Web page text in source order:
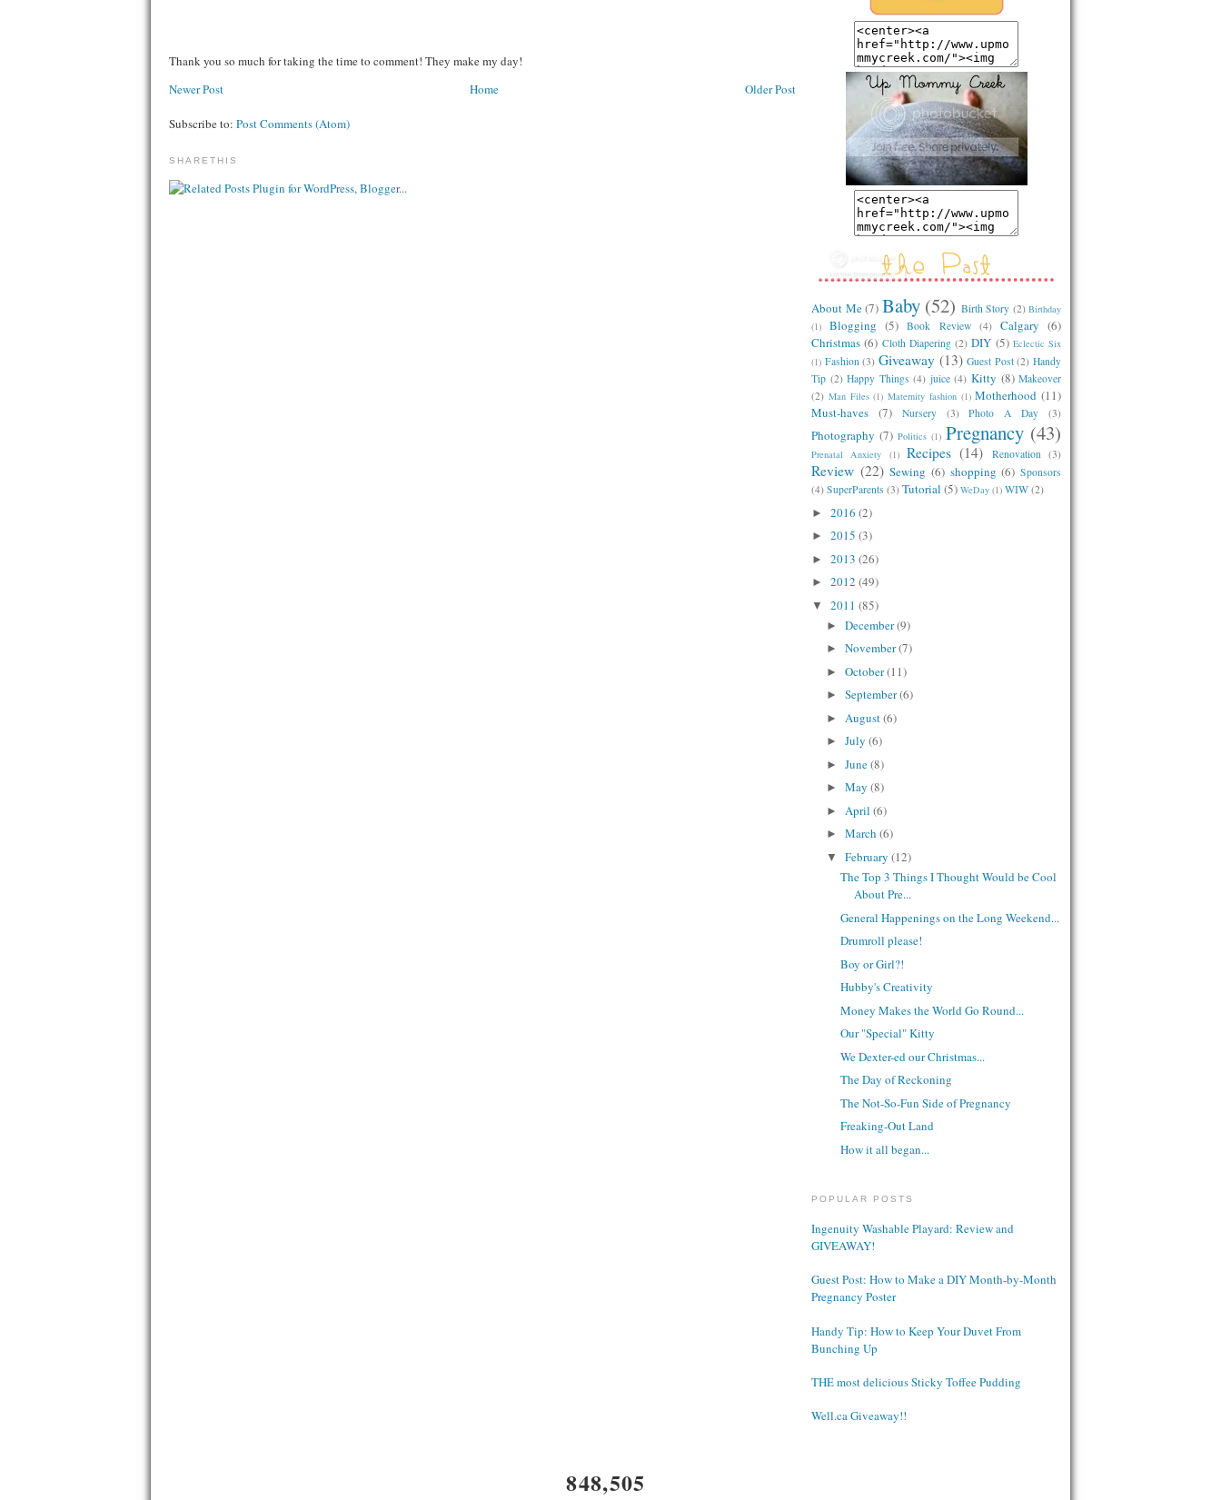
Thank you so much for taking the time to comment! They make my day!
Newer Post
Older Post
Home
Subscribe to: Post Comments (Atom)
SHARETHIS
About Me(7) Baby (52) Birth Story (2) Birthday
(1)
Blogging (5) Book Review (4) Calgary (6)
Christmas (6) Cloth Diapering (2) DIY (5) Eclectic Six
(1) Fashion (3) Giveaway (13) Guest Post (2) Handy
Tip (2) Happy Things (4) juice (4) Kitty (8) Makeover
(2) Man Files (1) Maternity fashion (1) Motherhood (11)
Must-haves
(7) Nursery (3) Photo A Day (3)
Photography (7) Politics (1) Pregnancy (43)
Prenatal Anxiety (1) Recipes (14) Renovation (3)
Review (22) Sewing (6) shopping (6) Sponsors
(4) SuperParents (3) Tutorial (5) WeDay (1) WIW (2)
► 2016 (2)
► 2015 (3)
► 2013 (26)
► 2012 (49)
▼ 2011 (85)
► December(9)
► November(7)
► October(11)
► September(6)
► August(6)
► July (6)
► June(8)
► May (8)
► April (6)
► March (6)
▼ February (12)
The Top 3 Things I Thought Would be Cool
About Pre...
General Happenings on the Long Weekend...
Drumroll please!
Boy or Girl?!
Hubby's Creativity
Money Makes the World Go Round...
Our "Special" Kitty
We Dexter-ed our Christmas...
The Day of Reckoning
The Not-So-Fun Side of Pregnancy
Freaking-Out Land
How it all began...
POPULAR POSTS
Ingenuity Washable Playard: Review and
GIVEAWAY!
Guest Post: How to Make a DIY Month-by-Month
Pregnancy Poster
Handy Tip: How to Keep Your Duvet From
Bunching Up
THE most delicious Sticky Toffee Pudding
Well.ca Giveaway!!
848,505